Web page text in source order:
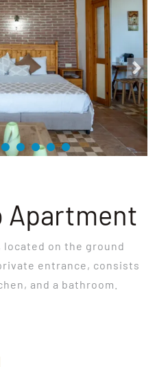
Apartment
on the ground
entrance, consists
and a bathroom.